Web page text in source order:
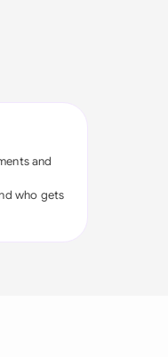
and
who gets